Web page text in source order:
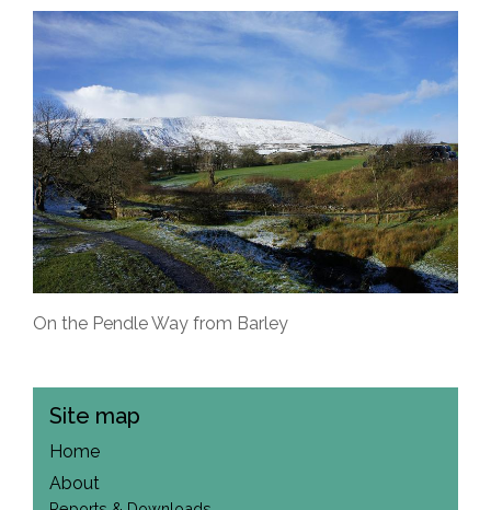
On the Pendle Way from Barley
Site map
Home
About